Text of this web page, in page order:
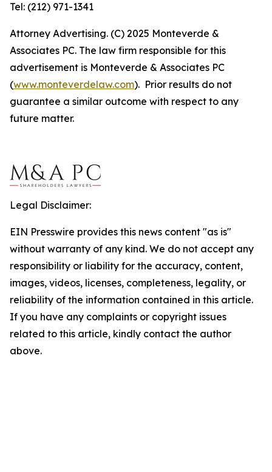
Tel: (212) 971-1341
Attorney Advertising. (C) 2025 Monteverde &
Associates PC. The law firm responsible for this
advertisement is Monteverde & Associates PC
(www.monteverdelaw.com). Prior results do not
guarantee a similar outcome with respect to any
future matter.
Legal Disclaimer:
EIN Presswire provides this news content "as is"
without warranty of any kind. We do not accept any
responsibility or liability for the accuracy, content,
images, videos, licenses, completeness, legality, or
reliability of the information contained in this article.
If you have any complaints or copyright issues
related to this article, kindly contact the author
above.